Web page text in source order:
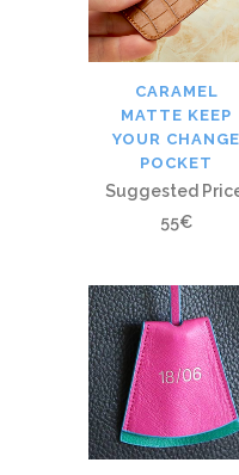
CARAMEL
MATTE KEEP
YOUR CHANGE
POCKET
Suggested
55€